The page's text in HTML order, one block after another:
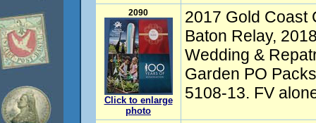
2090
Click to enlarge
photo
2017 Gold Coast
Baton Relay,
Wedding &
Garden PO
5108-13. FV